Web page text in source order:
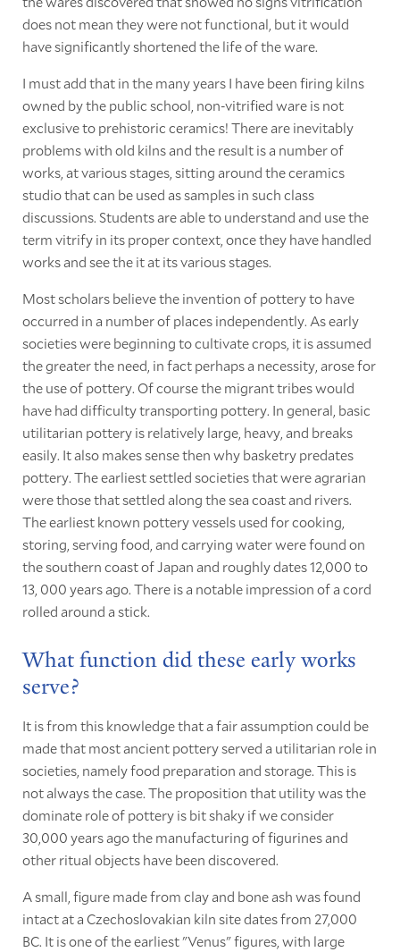
does not mean they were not functional, but it would
have significantly shortened the life of the ware.
I must add that in the many years I have been firing kilns
owned by the public school, non-vitrified ware is not
exclusive to prehistoric ceramics! There are inevitably
problems with old kilns and the result is a number of
works, at various stages, sitting around the ceramics
studio that can be used as samples in such class
discussions. Students are able to understand and use the
term vitrify in its proper context, once they have handled
works and see the it at its various stages.
Most scholars believe the invention of pottery to have
occurred in a number of places independently. As early
societies were beginning to cultivate crops, it is assumed
the greater the need, in fact perhaps a necessity, arose for
the use of pottery. Of course the migrant tribes would
have had difficulty transporting pottery. In general, basic
utilitarian pottery is relatively large, heavy, and breaks
easily. It also makes sense then why basketry predates
pottery. The earliest settled societies that were agrarian
were those that settled along the sea coast and rivers.
The earliest known pottery vessels used for cooking,
storing, serving food, and carrying water were found on
the southern coast of Japan and roughly dates 12,000 to
13, 000 years ago. There is a notable impression of a cord
rolled around a stick.
What function did these early works
serve?
It is from this knowledge that a fair assumption could be
made that most ancient pottery served a utilitarian role in
societies, namely food preparation and storage. This is
not always the case. The proposition that utility was the
dominate role of pottery is bit shaky if we consider
30,000 years ago the manufacturing of figurines and
other ritual objects have been discovered.
A small, figure made from clay and bone ash was found
intact at a Czechoslovakian kiln site dates from 27,000
BC. It is one of the earliest "Venus" figures, with large